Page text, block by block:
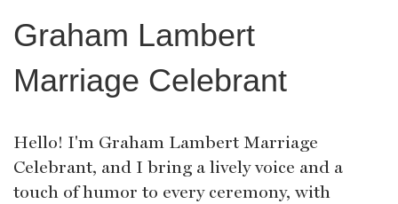
Graham Lambert
Marriage Celebrant
Hello! I'm Graham Lambert Marriage
Celebrant, and I bring a lively voice and a
touch of humor to every ceremony, with